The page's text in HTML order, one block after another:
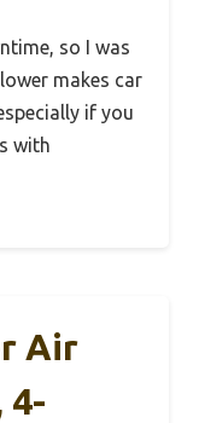
so I was
makes car
if you
with
Air
4-